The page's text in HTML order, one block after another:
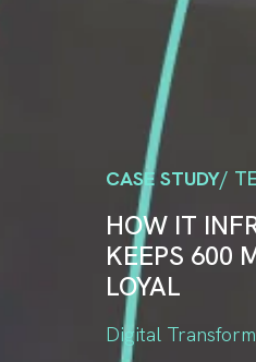
CASE STUDY/
HOW IT
KEEPS 600
LOYAL
Digital